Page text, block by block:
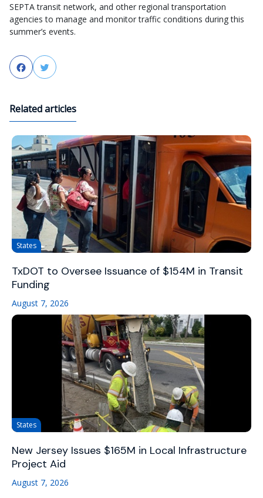
SEPTA transit network, and other regional transportation
agencies to manage and monitor traffic conditions during this
summer’s events.
FacebookTwitter
Related articles
States
TxDOT to Oversee Issuance of $154M in Transit
Funding
August 7, 2026
States
New Jersey Issues $165M in Local Infrastructure
Project Aid
August 7, 2026